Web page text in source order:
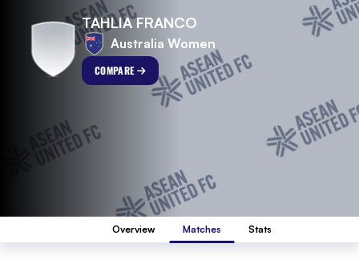
TAHLIA FRANCO
Australia Women
COMPARE
Overview Matches Stats